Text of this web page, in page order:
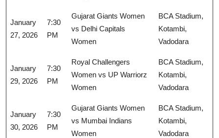
January
27, 2026
7:30
PM
Gujarat Giants Women
vs Delhi Capitals
Women
BCA Stadium,
Kotambi,
Vadodara
January
29, 2026
7:30
PM
Royal Challengers
Women vs UP Warriorz
Women
BCA Stadium,
Kotambi,
Vadodara
January
30, 2026
7:30
PM
Gujarat Giants Women
vs Mumbai Indians
Women
BCA Stadium,
Kotambi,
Vadodara